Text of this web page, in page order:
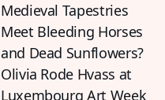
Medieval Tapestries
Meet Bleeding Horses
and Dead Sunflowers?
Olivia Rode Hvass at
Luxembourg Art Week